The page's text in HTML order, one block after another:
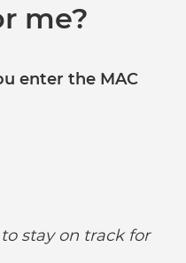
me?
enter the MAC
stay on track for